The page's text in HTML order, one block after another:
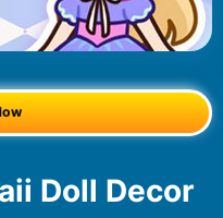
Doll Decor